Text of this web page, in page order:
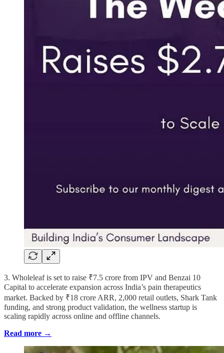
3. Wholeleaf is set to raise ₹7.5 crore from IPV and Benzai 10
Capital to accelerate expansion across India’s pain therapeutics
market. Backed by ₹18 crore ARR, 2,000 retail outlets, Shark Tank
funding, and strong product validation, the wellness startup is
scaling rapidly across online and offline channels.
Read more →